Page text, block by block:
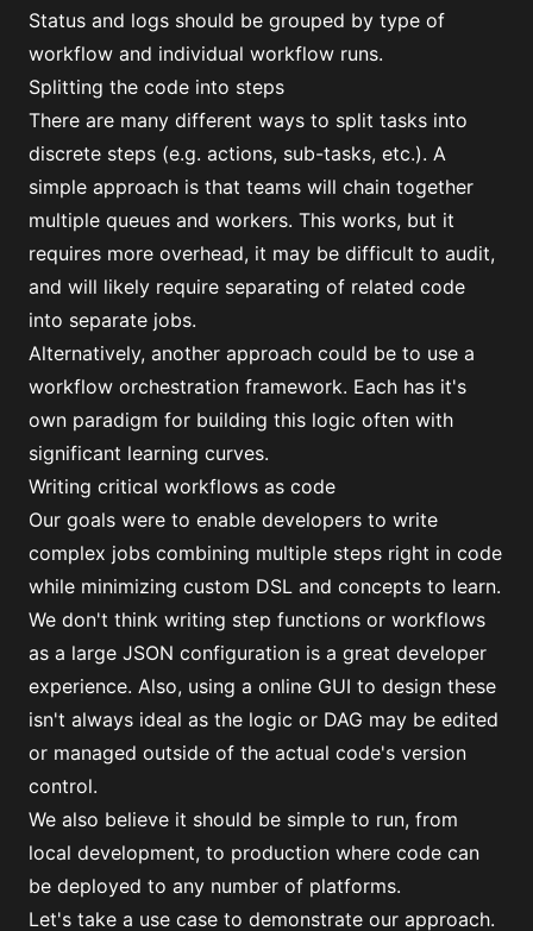
Status and logs should be grouped by type of
workflow and individual workflow runs.
Splitting the code into steps
There are many different ways to split tasks into
discrete steps (e.g. actions, sub-tasks, etc.). A
simple approach is that teams will chain together
multiple queues and workers. This works, but it
requires more overhead, it may be difficult to audit,
and will likely require separating of related code
into separate jobs.
Alternatively, another approach could be to use a
workflow orchestration framework. Each has it's
own paradigm for building this logic often with
significant learning curves.
Writing critical workflows as code
Our goals were to enable developers to write
complex jobs combining multiple steps right in code
while minimizing custom DSL and concepts to learn.
We don't think writing step functions or workflows
as a large JSON configuration is a great developer
experience. Also, using a online GUI to design these
isn't always ideal as the logic or DAG may be edited
or managed outside of the actual code's version
control.
We also believe it should be simple to run, from
local development, to production where code can
be deployed to any number of platforms.
Let's take a use case to demonstrate our approach.